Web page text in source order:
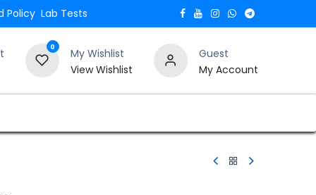
Policy Lab Tests
0
My Wishlist
View Wishlist
Guest
My Account